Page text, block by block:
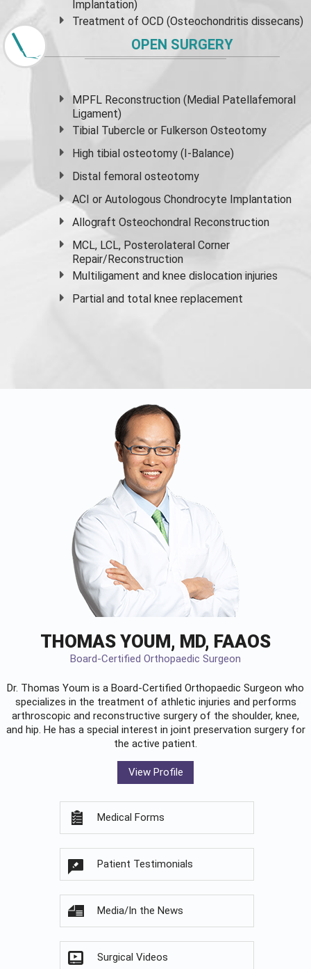
Implantation)
Treatment of OCD (Osteochondritis dissecans)
OPEN SURGERY
MPFL Reconstruction (Medial Patellafemoral
Ligament)
Tibial Tubercle or Fulkerson Osteotomy
High tibial osteotomy (I-Balance)
Distal femoral osteotomy
ACI or Autologous Chondrocyte Implantation
Allograft Osteochondral Reconstruction
MCL, LCL, Posterolateral Corner
Repair/Reconstruction
Multiligament and knee dislocation injuries
Partial and total knee replacement
THOMAS YOUM, MD, FAAOS
Board-Certified Orthopaedic Surgeon
Dr. Thomas Youm is a Board-Certified Orthopaedic Surgeon who
specializes in the treatment of athletic injuries and performs
arthroscopic and reconstructive surgery of the shoulder, knee,
and hip. He has a special interest in joint preservation surgery for
the active patient.
View Profile
Medical Forms
Patient Testimonials
Media/In the News
Surgical Videos